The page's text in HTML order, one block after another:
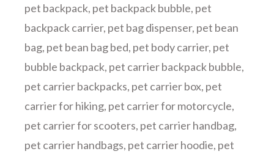
pet backpack, pet backpack bubble, pet
backpack carrier, pet bag dispenser, pet bean
bag, pet bean bag bed, pet body carrier, pet
bubble backpack, pet carrier backpack bubble,
pet carrier backpacks, pet carrier box, pet
carrier for hiking, pet carrier for motorcycle,
pet carrier for scooters, pet carrier handbag,
pet carrier handbags, pet carrier hoodie, pet